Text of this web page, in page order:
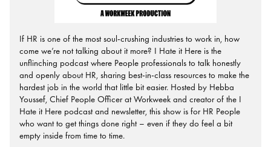
If HR is one of the most soul-crushing industries to work in, how
come we’re not talking about it more? I Hate it Here is the
unflinching podcast where People professionals to talk honestly
and openly about HR, sharing best-in-class resources to make the
hardest job in the world that little bit easier. Hosted by Hebba
Youssef, Chief People Officer at Workweek and creator of the I
Hate it Here podcast and newsletter, this show is for HR People
who want to get things done right – even if they do feel a bit
empty inside from time to time.